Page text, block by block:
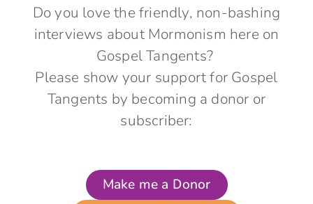
Do you love the friendly, non-bashing
interviews about Mormonism here on
Gospel Tangents?
Please show your support for Gospel
Tangents by becoming a donor or
subscriber:
Make me a Donor